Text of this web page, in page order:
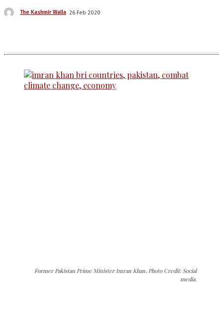
The Kashmir Walla 26 Feb 2020
Former Pakistan Prime Minister Imran Khan. Photo Credit: Social
media.